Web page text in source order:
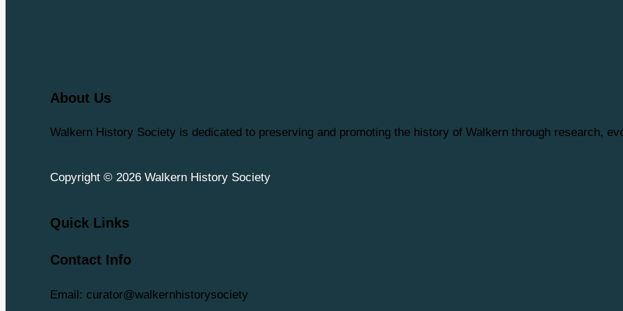
About Us
Walkern History Society is dedicated to preserving and promoting the history of Walkern through research,
Copyright © 2026 Walkern History Society
Quick Links
Contact Info
Email: curator@walkernhistorysociety